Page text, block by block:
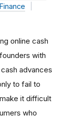
online cash
with
advances
to fail to
it difficult
who